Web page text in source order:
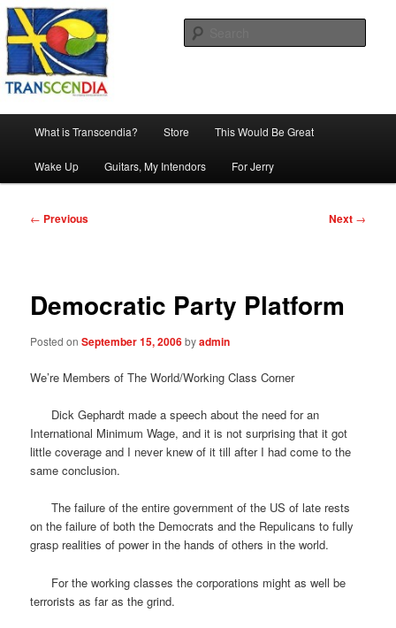
Skip
to
primary
contentTranscendia
The company, country and work of art.
What is Transcendia? Store This Would Be Great
Wake Up Guitars, My Intendors For Jerry
Post
← Previous Next →
Democratic Party Platform
Posted onSeptember 15, 2006byadmin
We’re Members of The World/Working Class Corner
Dick Gephardt made a speech about the need for an
International Minimum Wage, and it is not surprising that it got
little coverage and I never knew of it till after I had come to the
same conclusion.
The failure of the entire government of the US of late rests
on the failure of both the Democrats and the Repulicans to fully
grasp realities of power in the hands of others in the world.
For the working classes the corporations might as well be
terrorists as far as the grind.